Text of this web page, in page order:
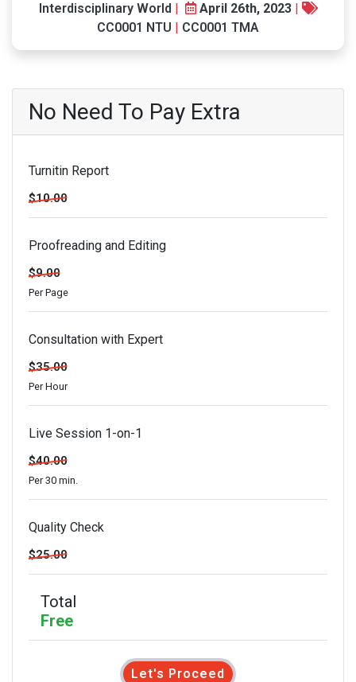
Interdisciplinary World | April 26th, 2023 |
CC0001 NTU | CC0001 TMA
No Need To Pay Extra
Turnitin Report
$10.00
Proofreading and Editing
$9.00
Per Page
Consultation with Expert
$35.00
Per Hour
Live Session 1-on-1
$40.00
Per 30 min.
Quality Check
$25.00
Total
Free
Let's Proceed